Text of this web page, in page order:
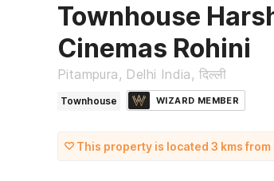
Townhouse
Cinemas Rohini
Pitampura, Delhi India, दिल्ली
Townhouse WIZARD MEMBER
This property is located 3 kms from